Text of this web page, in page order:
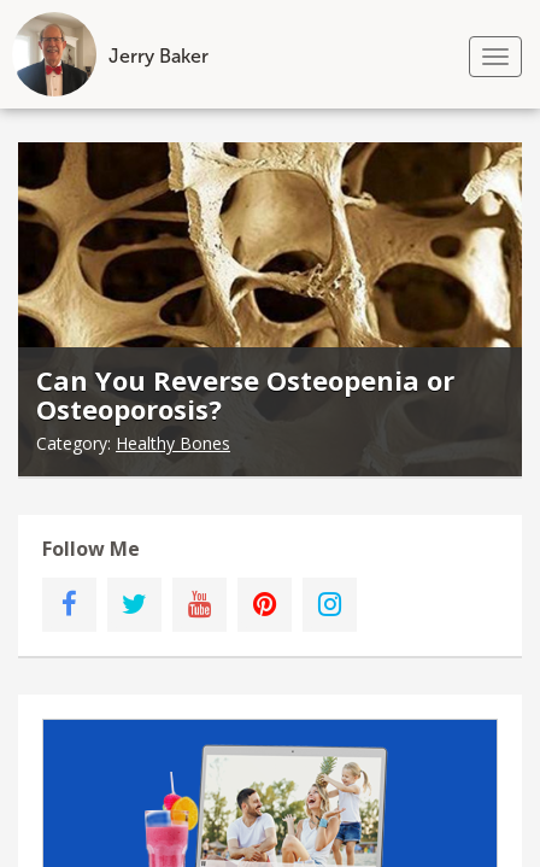
Jerry Baker
Skip
content
Can You Reverse Osteopenia or
Osteoporosis?
Category: Healthy Bones
Follow Me